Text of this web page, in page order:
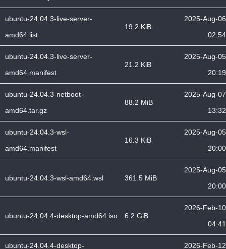
ubuntu-24.04.3-live-server-
amd64.list
19.2 KiB
2025-Aug-06
02:54
ubuntu-24.04.3-live-server-
amd64.manifest
21.2 KiB
2025-Aug-05
20:19
ubuntu-24.04.3-netboot-
amd64.tar.gz
88.2 MiB
2025-Aug-07
13:32
ubuntu-24.04.3-wsl-
amd64.manifest
16.3 KiB
2025-Aug-05
20:00
ubuntu-24.04.3-wsl-amd64.wsl 361.5 MiB
2025-Aug-05
20:00
ubuntu-24.04.4-desktop-amd64.iso 6.2 GiB
2026-Feb-10
04:41
ubuntu-24.04.4-desktop-
2026-Feb-12